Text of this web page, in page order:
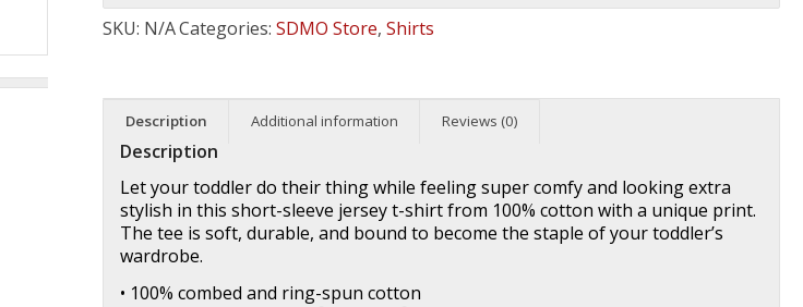
SKU: N/ACategories:SDMO Store,Shirts
Description Additional information Reviews (0)
Description
Let your toddler do their thing while feeling super comfy and looking extra
stylish in this short-sleeve jersey t-shirt from 100% cotton with a unique print.
The tee is soft, durable, and bound to become the staple of your toddler’s
wardrobe.
• 100% combed and ring-spun cotton